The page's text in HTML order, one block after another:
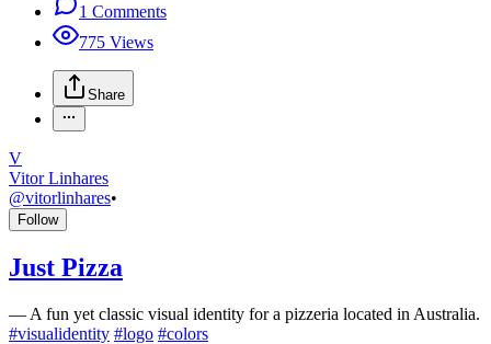
1 Comments
775 Views
Share
V
Vitor Linhares
@vitorlinhares•
Follow
Just Pizza
— A fun yet classic visual identity for a pizzeria located in Australia.
#visualidentity #logo #colors